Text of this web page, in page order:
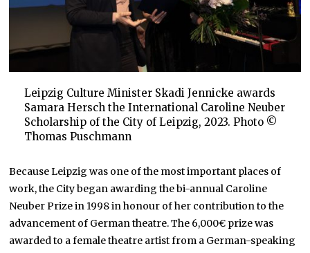
Leipzig Culture Minister Skadi Jennicke awards
Samara Hersch the International Caroline Neuber
Scholarship of the City of Leipzig, 2023. Photo ©
Thomas Puschmann
Because Leipzig was one of the most important places of
work, the City began awarding the bi-annual Caroline
Neuber Prize in 1998 in honour of her contribution to the
advancement of German theatre. The 6,000€ prize was
awarded to a female theatre artist from a German-speaking